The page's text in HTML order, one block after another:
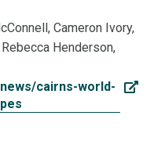
Cameron Ivory,
Henderson,
cairns-world-